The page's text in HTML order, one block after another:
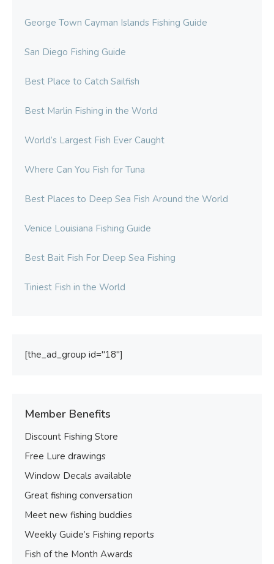
George Town Cayman Islands Fishing Guide
San Diego Fishing Guide
Best Place to Catch Sailfish
Best Marlin Fishing in the World
World’s Largest Fish Ever Caught
Where Can You Fish for Tuna
Best Places to Deep Sea Fish Around the World
Venice Louisiana Fishing Guide
Best Bait Fish For Deep Sea Fishing
Tiniest Fish in the World
[the_ad_group id="18"]
Member Benefits
Discount Fishing Store
Free Lure drawings
Window Decals available
Great fishing conversation
Meet new fishing buddies
Weekly Guide’s Fishing reports
Fish of the Month Awards